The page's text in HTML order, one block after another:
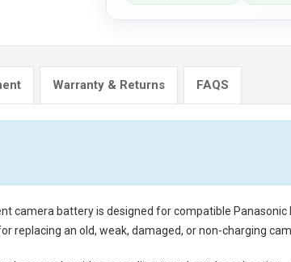
Warranty & Returns FAQS
camera batteryis designed for compatible Panasonic
replacing an old, weak, damaged, or non-charging